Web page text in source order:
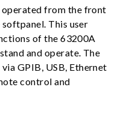
operated from the front
This user
of the 63200A
and operate. The
GPIB, USB, Ethernet
control and